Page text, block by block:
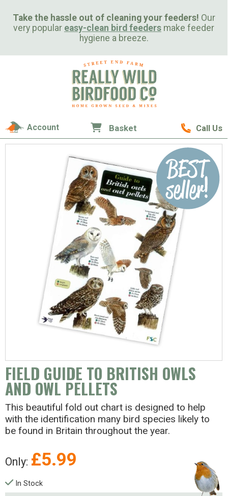
Take the hassle out of cleaning your feeders! Our
very popular easy-clean bird feeders make feeder
hygiene a breeze.
Call Us
Account Basket
FIELD GUIDE TO BRITISH OWLS
AND OWL PELLETS
This beautiful fold out chart is designed to help
with the identification many bird species likely to
be found in Britain throughout the year.
Only: £5.99
In Stock